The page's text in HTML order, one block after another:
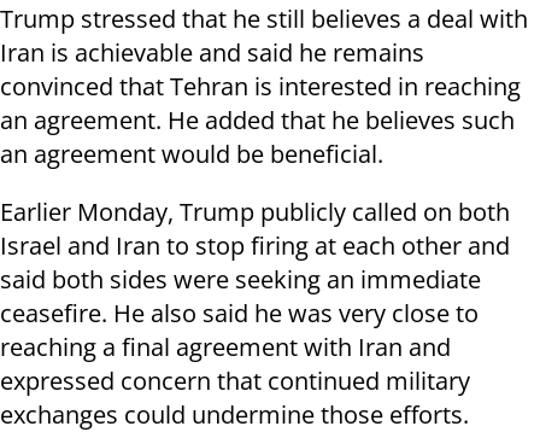
Trump stressed that he still believes a deal with
Iran is achievable and said he remains
convinced that Tehran is interested in reaching
an agreement. He added that he believes such
an agreement would be beneficial.
Earlier Monday, Trump publicly called on both
Israel and Iran to stop firing at each other and
said both sides were seeking an immediate
ceasefire. He also said he was very close to
reaching a final agreement with Iran and
expressed concern that continued military
exchanges could undermine those efforts.